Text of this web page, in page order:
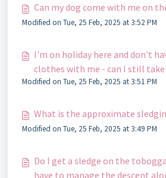
Can my dog ​​come with me on
Modified on Tue, 25 Feb, 2025 at 3:52 PM
I'm on holiday here and don't
clothes with me - can I still
toboggan tour?
Modified on Tue, 25 Feb, 2025 at 3:51 PM
What is the approximate
Modified on Tue, 25 Feb, 2025 at 3:49 PM
Do I get a sledge on the
have to manage the descent